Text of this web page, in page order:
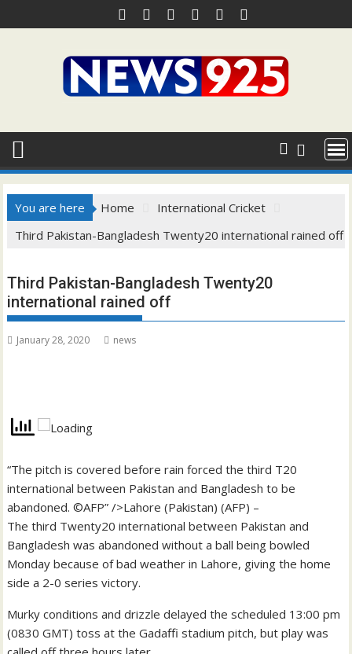
to
You are here Home
International Cricket
Third Pakistan-Bangladesh Twenty20 international rained off
Third Pakistan-Bangladesh Twenty20
international rained off
January 28, 2020 news
“The pitch is covered before rain forced the third T20
international between Pakistan and Bangladesh to be
abandoned. ©AFP” />Lahore (Pakistan) (AFP) –
The third Twenty20 international between Pakistan and
Bangladesh was abandoned without a ball being bowled
Monday because of bad weather in Lahore, giving the home
side a 2-0 series victory.
Murky conditions and drizzle delayed the scheduled 13:00 pm
(0830 GMT) toss at the Gadaffi stadium pitch, but play was